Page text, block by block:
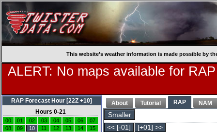
This website’s weather information is made possible by
ALERT: No maps available for
About Tutorial RAP NAM
Smaller
<< [-01]
[+01] >>
RAP Forecast Hour [22Z +10]
Hours 0-21
00 01 02 03 04 05 06
07
08
09 10 11 12 13 14
15